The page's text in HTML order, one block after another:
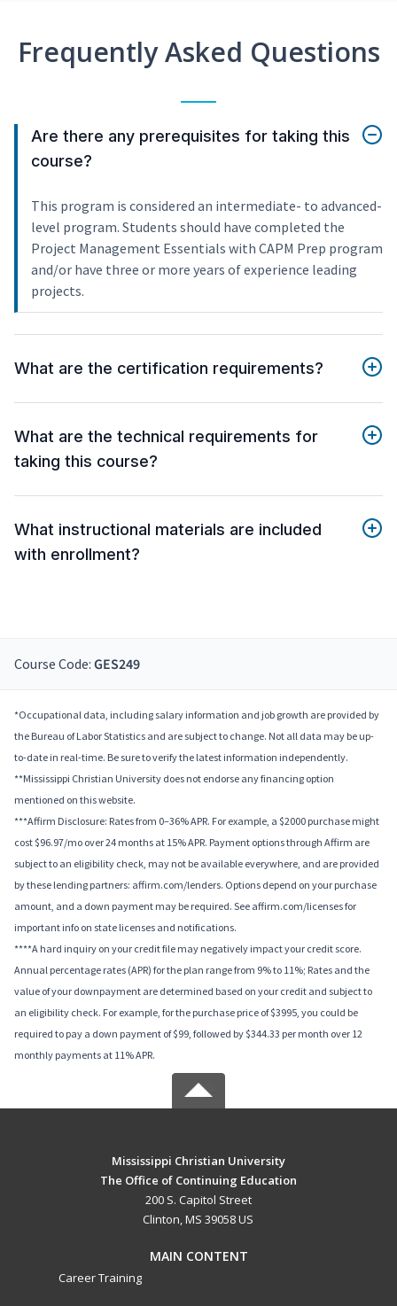
Frequently Asked Questions
Are there any prerequisites for taking this
course?
This program is considered an intermediate- to advanced-
level program. Students should have completed the
Project Management Essentials with CAPM Prep program
and/or have three or more years of experience leading
projects.
What are the certification requirements?
What are the technical requirements for
taking this course?
What instructional materials are included
with enrollment?
Course Code: GES249
*Occupational data, including salary information and job growth are provided by
the Bureau of Labor Statistics and are subject to change. Not all data may be up-
to-date in real-time. Be sure to verify the latest information independently.
**Mississippi Christian University does not endorse any financing option
mentioned on this website.
***Affirm Disclosure: Rates from 0–36% APR. For example, a $2000 purchase might
cost $96.97/mo over 24 months at 15% APR. Payment options through Affirm are
subject to an eligibility check, may not be available everywhere, and are provided
by these lending partners: affirm.com/lenders. Options depend on your purchase
amount, and a down payment may be required. See affirm.com/licenses for
important info on state licenses and notifications.
****A hard inquiry on your credit file may negatively impact your credit score.
Annual percentage rates (APR) for the plan range from 9% to 11%; Rates and the
value of your downpayment are determined based on your credit and subject to
an eligibility check. For example, for the purchase price of $3995, you could be
required to pay a down payment of $99, followed by $344.33 per month over 12
monthly payments at 11% APR.
Mississippi Christian University
The Office of Continuing Education
200 S. Capitol Street
Clinton, MS 39058 US
MAIN CONTENT
Career Training